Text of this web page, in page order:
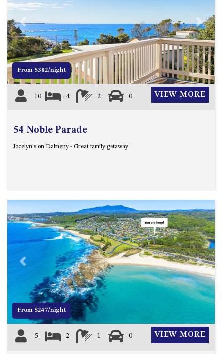
HENKLEY COTTAGE 4 – DANIEL
HENKLEY SHEEP SHED –
VENUE
HILLCREST NORTH NAROOMA
– PANORAMIC RETREAT
HILLCREST VIEWS OF
HOUSE ONE – 9 DERAQUIN
PDE, KIANGA
KIANGA LODGE, 1 SUNSET
BLVD
KIANGA PARADE BEACH
HOUSE – 50 KIANGA PARADE,
KIANGA
LAKE VIEW LUXURY @
WALLAGA LAKE – 21 LAKEVIEW
AVE, DALMENY
LUXURY BEACH HOUSE – 107
Previous Next
From $382/night
10 4 2 0 VIEW MORE
54 Noble Parade
Jocelyn's on Dalmeny - Great family getaway
Previous Next
From $247/night
5 2 1 0 VIEW MORE